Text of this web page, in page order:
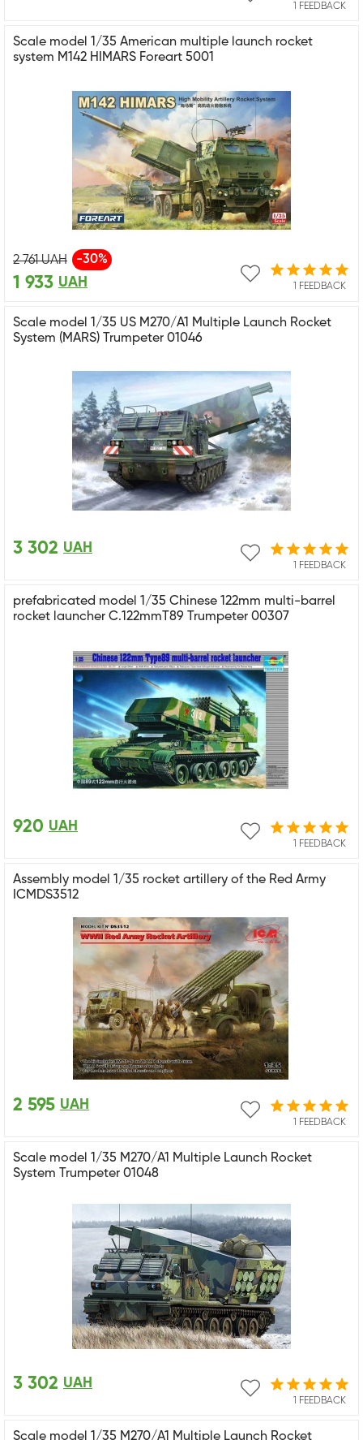
1 FEEDBACK
Scale model 1/35 American multiple launch rocket
system M142 HIMARS Foreart 5001
1 FEEDBACK
2 761UAH -30%
1 933 UAH
Scale model 1/35 US M270/A1 Multiple Launch Rocket
System (MARS) Trumpeter 01046
1 FEEDBACK
3 302 UAH
prefabricated model 1/35 Chinese 122mm multi-barrel
rocket launcher C.122mmT89 Trumpeter 00307
1 FEEDBACK
920 UAH
Assembly model 1/35 rocket artillery of the Red Army
ICMDS3512
1 FEEDBACK
2 595 UAH
Scale model 1/35 M270/A1 Multiple Launch Rocket
System Trumpeter 01048
1 FEEDBACK
3 302 UAH
Scale model 1/35 M270/A1 Multiple Launch Rocket